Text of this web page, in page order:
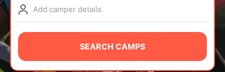
NEWS
CAMP STORE
LOGIN
Add camper details
SEARCH CAMPS